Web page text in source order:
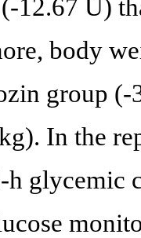
12.67 U)
body
group
In the
glycemic